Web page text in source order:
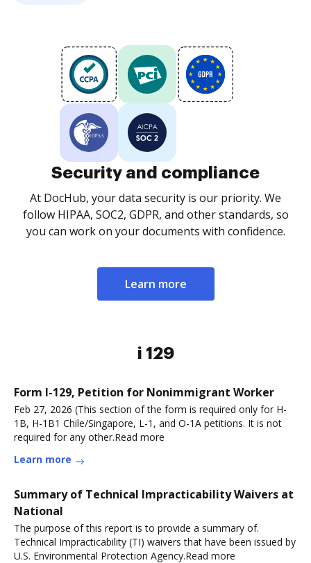
Security and compliance
At DocHub, your data security is our priority. We
follow HIPAA, SOC2, GDPR, and other standards, so
you can work on your documents with confidence.
Learn more
i 129
Form I-129, Petition for Nonimmigrant Worker
Feb 27, 2026 (This section of the form is required only for H-
1B, H-1B1 Chile/Singapore, L-1, and O-1A petitions. It is not
required for any other.Read more
Learn more
Summary of Technical Impracticability Waivers at
National
The purpose of this report is to provide a summary of.
Technical Impracticability (TI) waivers that have been issued by
U.S. Environmental Protection Agency.Read more